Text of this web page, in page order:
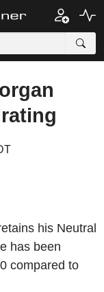
his Neutral
has been
compared to